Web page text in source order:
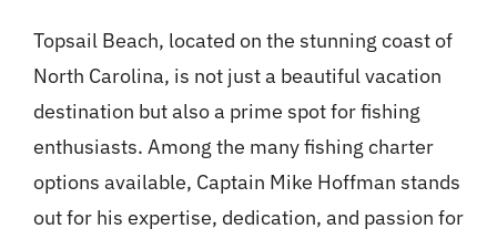
Topsail Beach, located on the stunning coast of
North Carolina, is not just a beautiful vacation
destination but also a prime spot for fishing
enthusiasts. Among the many fishing charter
options available, Captain Mike Hoffman stands
out for his expertise, dedication, and passion for